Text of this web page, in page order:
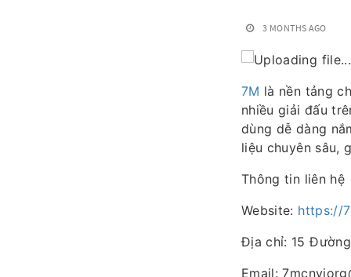
3 MONTHS AGO
7M là nền tảng
nhiều giải đấu
dùng dễ dàng
liệu chuyên sâu,
Thông tin liên hệ
Website: https://
Địa chỉ: 15
Email: